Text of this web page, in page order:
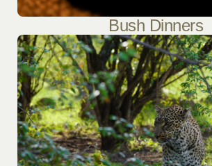
Bush Dinners